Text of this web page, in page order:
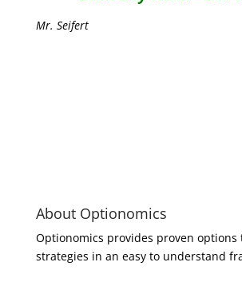
Mr. Seifert
About Optionomics
Optionomics provides proven options
strategies in an easy to understand